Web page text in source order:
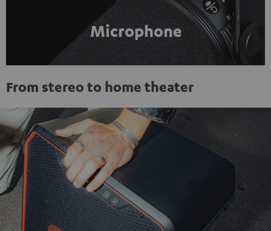
Microphone
From stereo to home theater